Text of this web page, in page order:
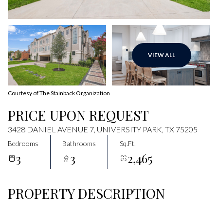
VIEW ALL
Courtesy of The Stainback Organization
PRICE UPON REQUEST
3428 DANIEL AVENUE 7, UNIVERSITY PARK, TX 75205
Bedrooms
3
Bathrooms
3
Sq.Ft.
2,465
PROPERTY DESCRIPTION
Sunday
09
Aug
Monday
10
Aug